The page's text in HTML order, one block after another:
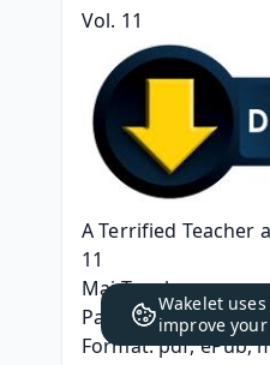
A Terrified Teacher
11
Mai Tanaka
Page: 182
Format: pdf, ePub,
Wakelet uses
improve